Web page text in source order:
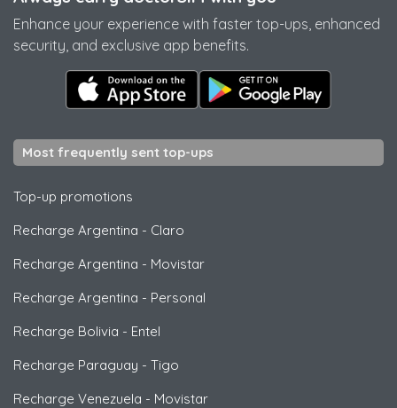
Enhance your experience with faster top-ups, enhanced
security, and exclusive app benefits.
Most frequently sent top-ups
Top-up promotions
Recharge Argentina - Claro
Recharge Argentina - Movistar
Recharge Argentina - Personal
Recharge Bolivia - Entel
Recharge Paraguay - Tigo
Recharge Venezuela - Movistar